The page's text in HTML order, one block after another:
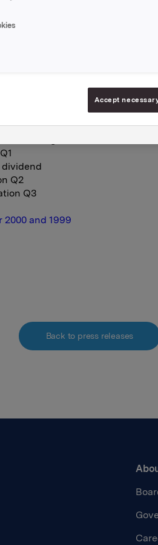
changed to three-month periods.
Internet pages at
pages of The Oslo Stock
when Q1 is reported.
for 2001 is as follows:
Meeting
dividend
Q2
Q3
2000 and 1999
Back to press releases
Accept